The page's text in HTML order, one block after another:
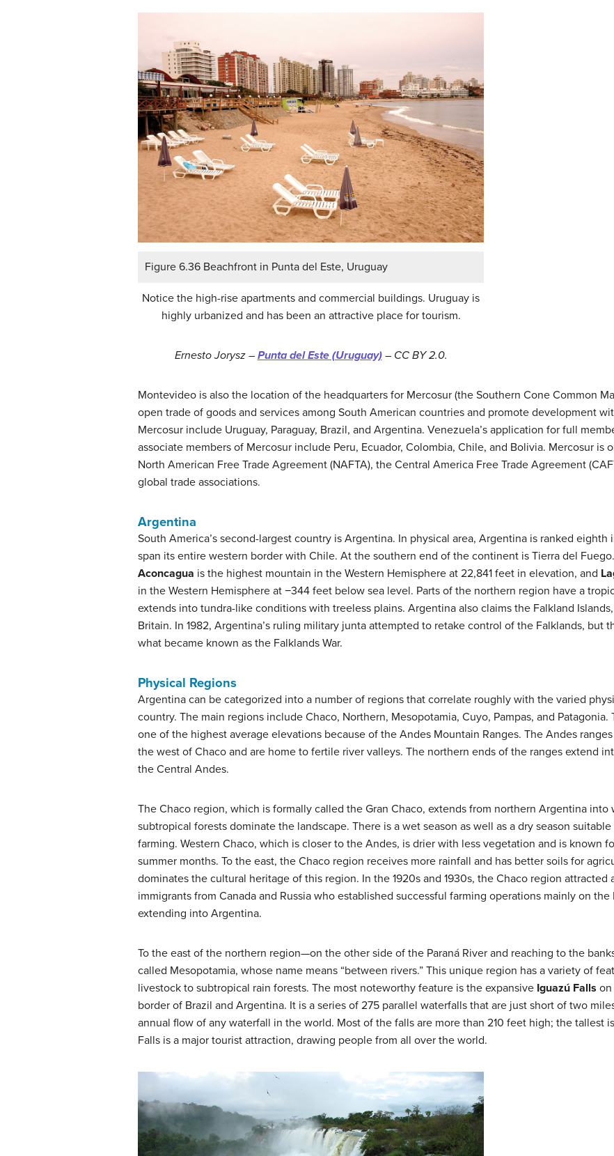
Figure 6.36 Beachfront in Punta del Este, Uruguay
Notice the high-rise apartments and commercial buildings. Uruguay is
highly urbanized and has been an attractive place for tourism.
Ernesto Jorysz – Punta del Este (Uruguay)– CC BY 2.0.
Montevideo is also the location of the headquarters for Mercosur (the Southern Cone Common
open trade of goods and services among South American countries and promote development
Mercosur include Uruguay, Paraguay, Brazil, and Argentina. Venezuela’s application for full
associate members of Mercosur include Peru, Ecuador, Colombia, Chile, and Bolivia. Mercosur
North American Free Trade Agreement (NAFTA), the Central America Free Trade Agreement
global trade associations.
Argentina
South America’s second-largest country is Argentina. In physical area, Argentina is ranked
span its entire western border with Chile. At the southern end of the continent is Tierra del
Aconcagua is the highest mountain in the Western Hemisphere at 22,841 feet in elevation, and
in the Western Hemisphere at −344 feet below sea level. Parts of the northern region have a
extends into tundra-like conditions with treeless plains. Argentina also claims the Falkland
Britain. In 1982, Argentina’s ruling military junta attempted to retake control of the Falklands, but
what became known as the Falklands War.
Physical Regions
Argentina can be categorized into a number of regions that correlate roughly with the varied
country. The main regions include Chaco, Northern, Mesopotamia, Cuyo, Pampas, and
one of the highest average elevations because of the Andes Mountain Ranges. The Andes
the west of Chaco and are home to fertile river valleys. The northern ends of the ranges extend
the Central Andes.
The Chaco region, which is formally called the Gran Chaco, extends from northern Argentina into
subtropical forests dominate the landscape. There is a wet season as well as a dry season
farming. Western Chaco, which is closer to the Andes, is drier with less vegetation and is known
summer months. To the east, the Chaco region receives more rainfall and has better soils for
dominates the cultural heritage of this region. In the 1920s and 1930s, the Chaco region
immigrants from Canada and Russia who established successful farming operations mainly on
extending into Argentina.
To the east of the northern region—on the other side of the Paraná River and reaching to the
called Mesopotamia, whose name means “between rivers.” This unique region has a variety of
livestock to subtropical rain forests. The most noteworthy feature is the expansive Iguazú Falls on
border of Brazil and Argentina. It is a series of 275 parallel waterfalls that are just short of two
annual flow of any waterfall in the world. Most of the falls are more than 210 feet high; the tallest
Falls is a major tourist attraction, drawing people from all over the world.